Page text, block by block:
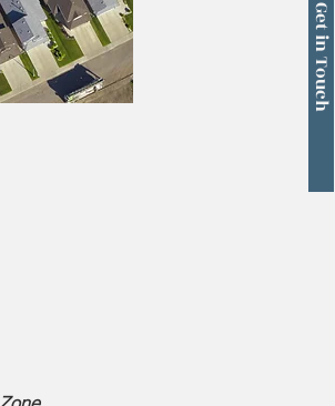
Get in Touch